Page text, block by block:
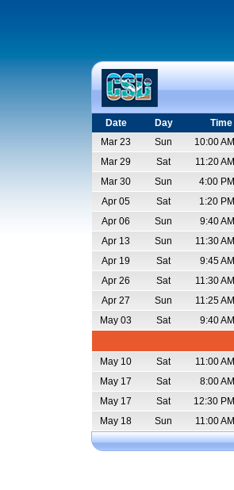
Date Day Time
Mar 23
Sun 10:00 AM
Mar 29
Sat 11:20 AM
Mar 30
Sun 4:00 PM
Apr 05
Sat 1:20 PM
Apr 06
Sun 9:40 AM
Apr 13
Sun 11:30 AM
Apr 19
Sat 9:45 AM
Apr 26
Sat 11:30 AM
Apr 27
Sun 11:25 AM
May 03
Sat 9:40 AM
May 10 Sat 11:00 AM
May 17
Sat 8:00 AM
May 17
Sat 12:30 PM
May 18
Sun 11:00 AM